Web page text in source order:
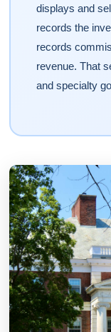
displays and
records the
records
revenue. That
and specialty